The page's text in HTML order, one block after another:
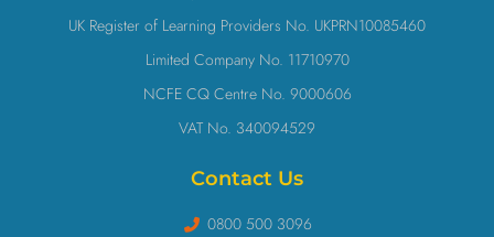
UK Register of Learning Providers No. UKPRN10085460
Limited Company No. 11710970
NCFE CQ Centre No. 9000606
VAT No. 340094529
Contact Us
0800 500 3096